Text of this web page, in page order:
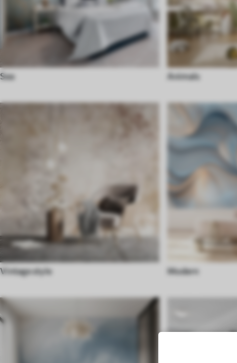
Sea Animals
Vintage style Modern